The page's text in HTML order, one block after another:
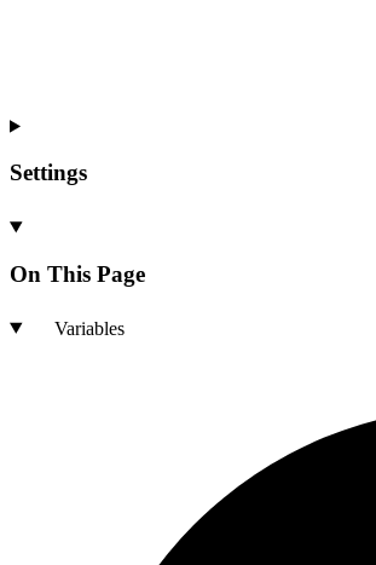
Settings
On This Page
Variables